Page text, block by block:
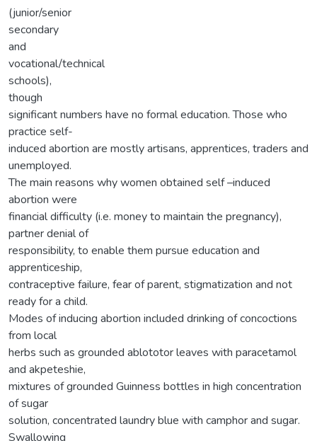
(junior/senior
secondary
and
vocational/technical
schools),
though
significant numbers have no formal education. Those who
practice self-
induced abortion are mostly artisans, apprentices, traders and
unemployed.
The main reasons why women obtained self –induced
abortion were
financial difficulty (i.e. money to maintain the pregnancy),
partner denial of
responsibility, to enable them pursue education and
apprenticeship,
contraceptive failure, fear of parent, stigmatization and not
ready for a child.
Modes of inducing abortion included drinking of concoctions
from local
herbs such as grounded ablototor leaves with paracetamol
and akpeteshie,
mixtures of grounded Guinness bottles in high concentration
of sugar
solution, concentrated laundry blue with camphor and sugar.
Swallowing